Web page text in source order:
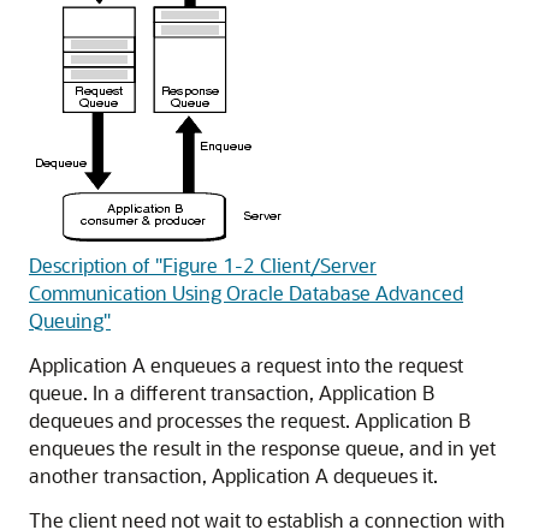
Description of "Figure 1-2 Client/Server
Communication Using Oracle Database Advanced
Queuing"
Application A enqueues a request into the request
queue. In a different transaction, Application B
dequeues and processes the request. Application B
enqueues the result in the response queue, and in yet
another transaction, Application A dequeues it.
The client need not wait to establish a connection with